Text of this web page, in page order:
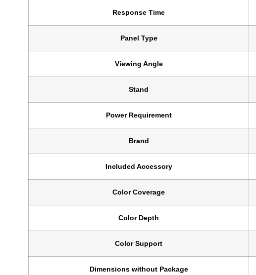
Response Time
Panel Type
Viewing Angle
Stand
Power Requirement
Brand
Included Accessory
Color Coverage
Color Depth
Color Support
Dimensions without Package